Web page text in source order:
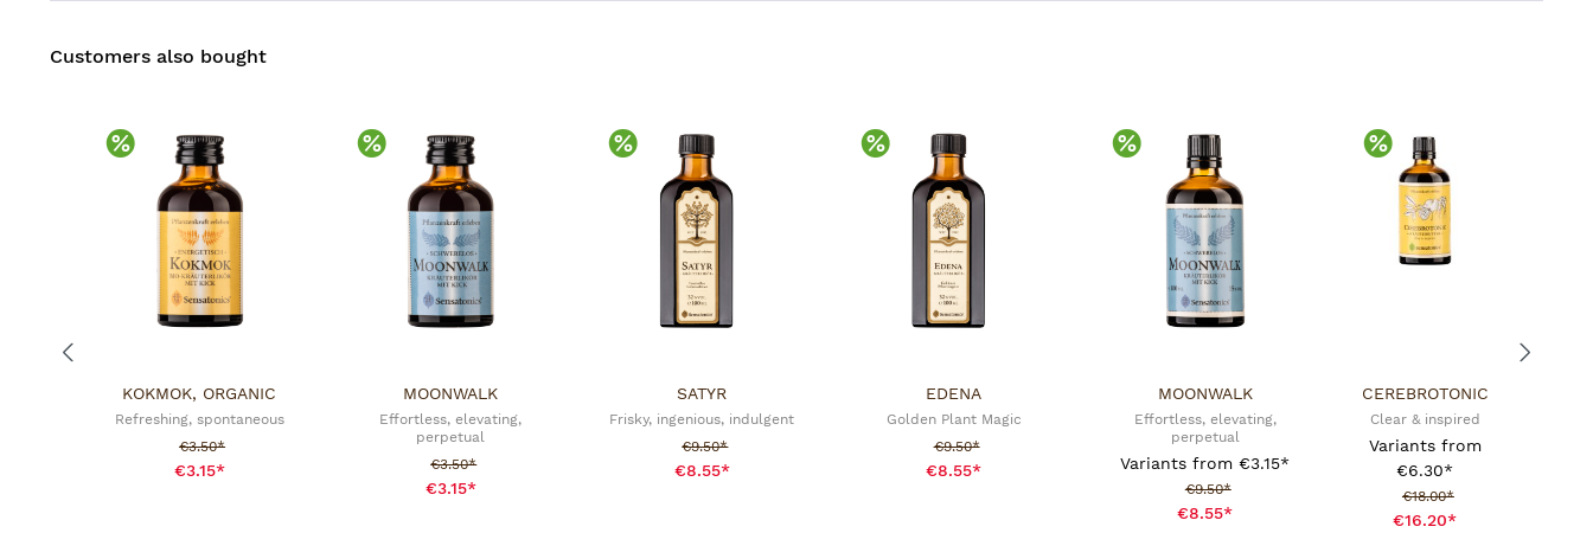
Customers also bought
Discount
KOKMOK, ORGANIC
Refreshing, spontaneous
Sale price:
€3.50*
€3.15*
Discount
MOONWALK
Effortless, elevating,
perpetual
Sale price:
€3.50*
€3.15*
Discount
SATYR
Frisky, ingenious, indulgent
Sale price:
€9.50*
€8.55*
Discount
EDENA
Golden Plant Magic
Sale price:
€9.50*
€8.55*
Discount
MOONWALK
Effortless, elevating,
perpetual
Variants from €3.15*
Sale price:
€9.50*
€8.55*
Discount
CEREBROTONIC
Clear & inspired
Variants from
€6.30*
Sale price:
€18.00*
€16.20*